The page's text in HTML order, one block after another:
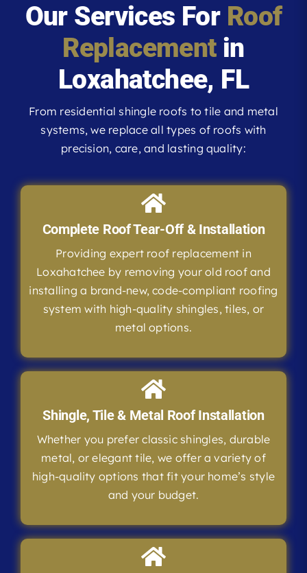
Our Services For Roof
Replacementin
Loxahatchee, FL
From residential shingle roofs to tile and metal
systems, we replace all types of roofs with
precision, care, and lasting quality:
Complete Roof Tear-Off & Installation
Providing expert roof replacement in
Loxahatchee by removing your old roof and
installing a brand-new, code-compliant roofing
system with high-quality shingles, tiles, or
metal options.
Shingle, Tile & Metal Roof Installation
Whether you prefer classic shingles, durable
metal, or elegant tile, we offer a variety of
high-quality options that fit your home’s style
and your budget.